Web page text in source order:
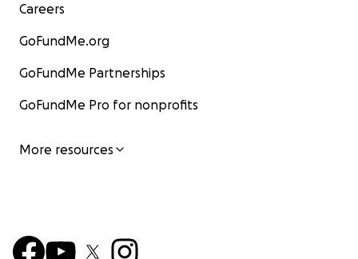
Careers
GoFundMe.org
GoFundMe Partnerships
GoFundMe Pro for nonprofits
More resources